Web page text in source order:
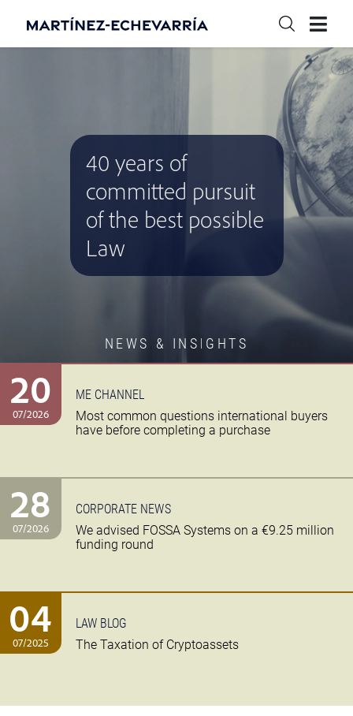
NEWS & INSIGHTS
40 years of
committed pursuit
of the best possible
Law
20
07/2026
ME CHANNEL
Most common questions international buyers
have before completing a purchase
28
07/2026
CORPORATE NEWS
We advised FOSSA Systems on a €9.25 million
funding round
04
07/2025
LAW BLOG
The Taxation of Cryptoassets